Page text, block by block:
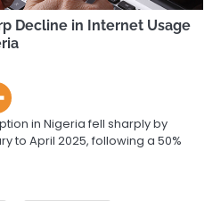
Decline in Internet Usage
in Nigeria fell sharply by
to April 2025, following a 50%